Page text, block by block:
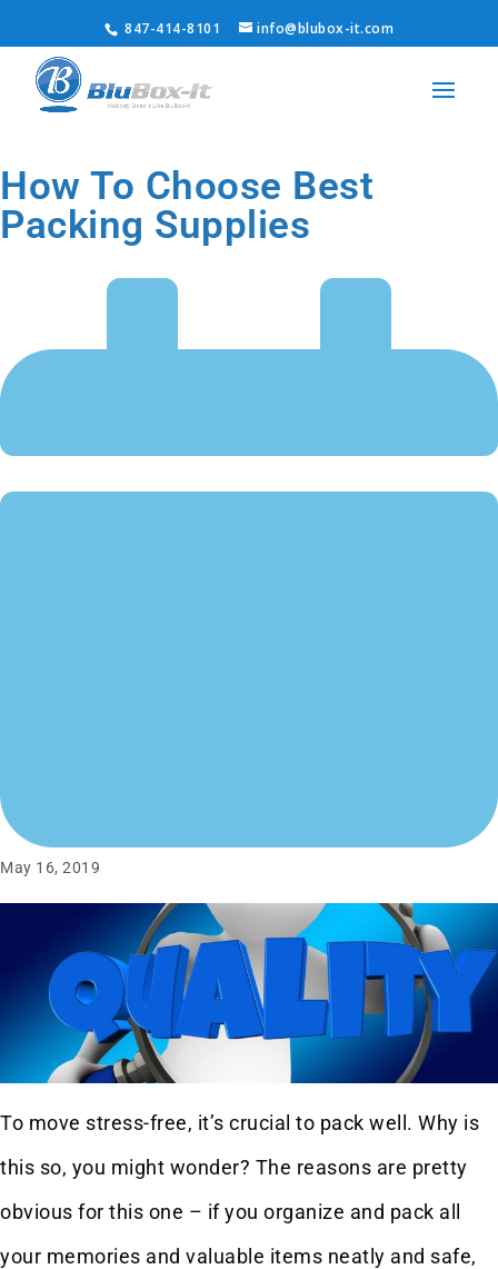
847-414-8101 info@blubox-it.com
How To Choose Best
Packing Supplies
May 16, 2019
To move stress-free, it’s crucial to pack well. Why is
this so, you might wonder? The reasons are pretty
obvious for this one – if you organize and pack all
your memories and valuable items neatly and safe,